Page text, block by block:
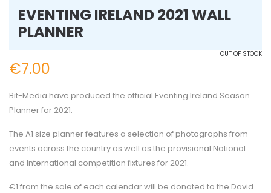
EVENTING IRELAND 2021 WALL
PLANNER
OUT OF STOCK
€7.00
Bit-Media have produced the official Eventing Ireland Season
Planner for 2021.
The A1 size planner features a selection of photographs from
events across the country as well as the provisional National
and International competition fixtures for 2021.
€1 from the sale of each calendar will be donated to the David